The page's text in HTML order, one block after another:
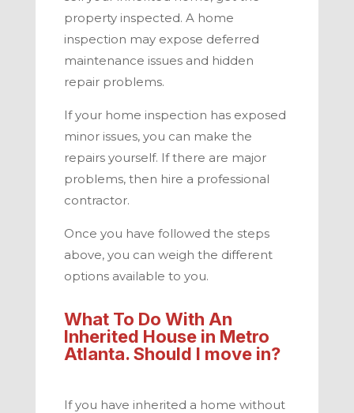
property inspected. A home
inspection may expose deferred
maintenance issues and hidden
repair problems.
If your home inspection has exposed
minor issues, you can make the
repairs yourself. If there are major
problems, then hire a professional
contractor.
Once you have followed the steps
above, you can weigh the different
options available to you.
What To Do With An
Inherited House in Metro
Atlanta. Should I move in?
If you have inherited a home without